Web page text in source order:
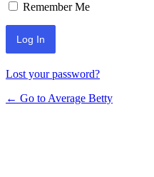
Remember Me
Lost your password?
← Go to Average Betty